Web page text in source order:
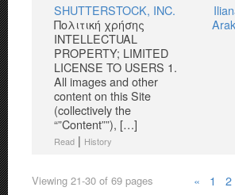
SHUTTERSTOCK, INC.
Πολιτική χρήσης
INTELLECTUAL
PROPERTY; LIMITED
LICENSE TO USERS 1.
All images and other
content on this Site
(collectively the
“”Content””), […]
Read | History
Viewing 21-30 of 69 pages « 1 2